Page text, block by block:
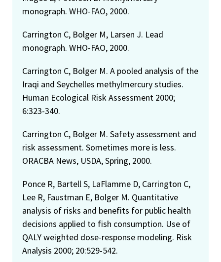
monograph. WHO-FAO, 2000.
Carrington C, Bolger M, Larsen J. Lead
monograph. WHO-FAO, 2000.
Carrington C, Bolger M. A pooled analysis of the
Iraqi and Seychelles methylmercury studies.
Human Ecological Risk Assessment 2000;
6:323-340.
Carrington C, Bolger M. Safety assessment and
risk assessment. Sometimes more is less.
ORACBA News, USDA, Spring, 2000.
Ponce R, Bartell S, LaFlamme D, Carrington C,
Lee R, Faustman E, Bolger M. Quantitative
analysis of risks and benefits for public health
decisions applied to fish consumption. Use of
QALY weighted dose-response modeling. Risk
Analysis 2000; 20:529-542.